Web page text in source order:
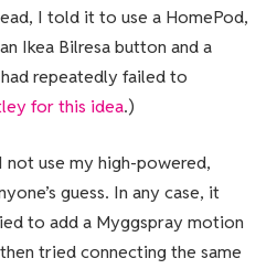
I told it to use a HomePod,
Ikea Bilresa button and a
repeatedly failed to
for this idea.)
use my high-powered,
guess. In any case, it
to add a Myggspray motion
tried connecting the same